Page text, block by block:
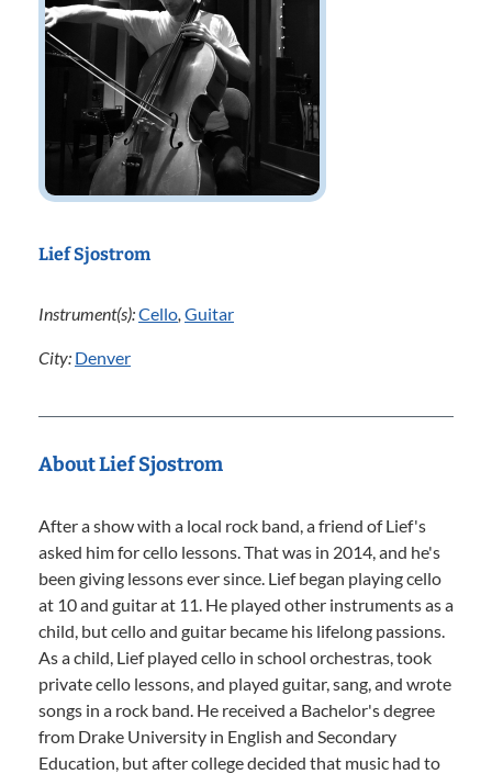
Lief Sjostrom
Instrument(s):Cello, Guitar
City: Denver
About Lief Sjostrom
After a show with a local rock band, a friend of Lief's
asked him for cello lessons. That was in 2014, and he's
been giving lessons ever since. Lief began playing cello
at 10 and guitar at 11. He played other instruments as a
child, but cello and guitar became his lifelong passions.
As a child, Lief played cello in school orchestras, took
private cello lessons, and played guitar, sang, and wrote
songs in a rock band. He received a Bachelor's degree
from Drake University in English and Secondary
Education, but after college decided that music had to